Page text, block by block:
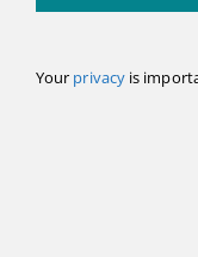
Your privacyis